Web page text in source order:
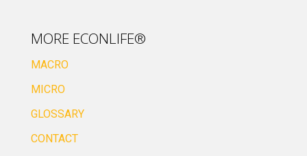
MORE ECONLIFE®
MACRO
MICRO
GLOSSARY
CONTACT